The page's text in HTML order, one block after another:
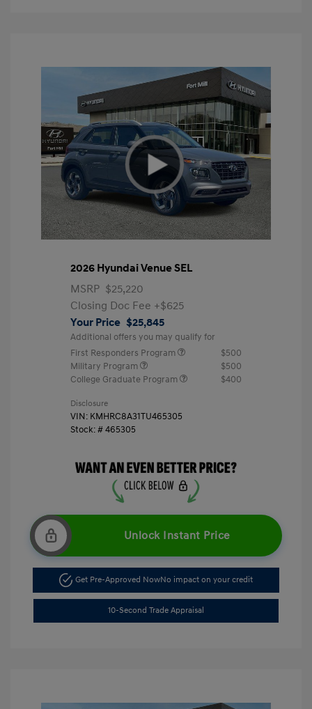
2026 Hyundai Venue SEL
MSRP $25,220
Closing Doc Fee +$625
Your Price $25,845
Additional offers you may qualify for
First Responders Program
$500
Military Program
$500
College Graduate Program
$400
Disclosure
VIN: KMHRC8A31TU465305
Stock: #465305
Unlock Instant Price
Get Pre-Approved NowNo impact on your credit
10-Second Trade Appraisal